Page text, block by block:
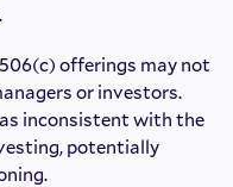
offerings may not
or investors.
inconsistent with the
potentially